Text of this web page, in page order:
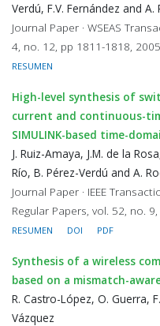
Verdú, F.V. Fernández and
Journal Paper · WSEAS
4, no. 12, pp 1811-1818, 2005
RESUMEN
High-level synthesis of
current and continuous-
SIMULINK-based time-
J. Ruiz-Amaya, J.M. de la
Río, B. Pérez-Verdú and A.
Journal Paper · IEEE
Regular Papers, vol. 52, no.
RESUMEN DOI PDF
Synthesis of a wireless
based on a mismatch-
R. Castro-López, O. Guerra,
Vázquez